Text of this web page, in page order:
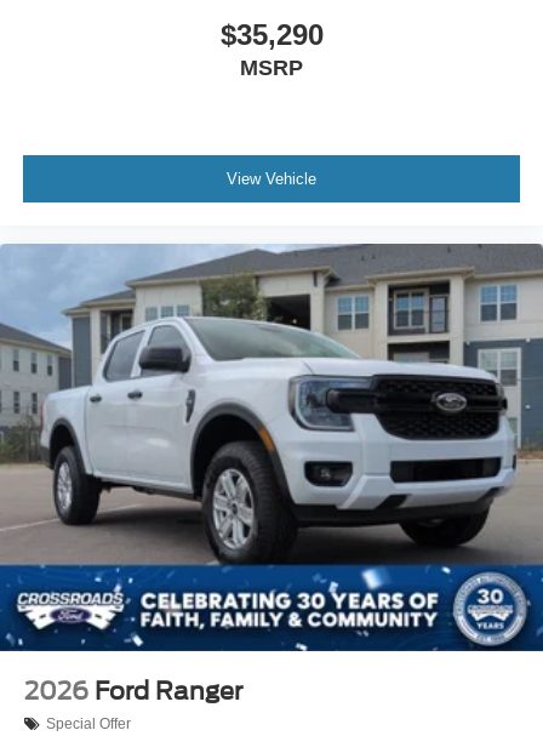
$35,290
MSRP
View Vehicle
2026 Ford Ranger
Special Offer